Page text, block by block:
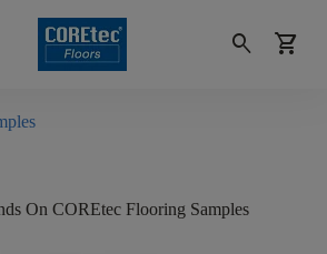
search shopping_cart
On COREtec Flooring Samples